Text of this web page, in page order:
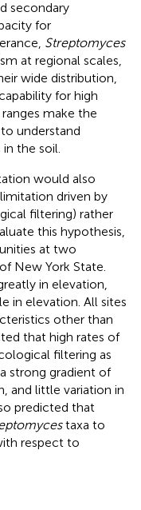
secondary
for
Streptomyces
at regional scales,
wide distribution,
for high
make the
understand
the soil.
would also
driven by
filtering) rather
this hypothesis,
at two
New York State.
in elevation,
in elevation. All sites
other than
that high rates of
filtering as
strong gradient of
and little variation in
predicted that
taxa to
respect to